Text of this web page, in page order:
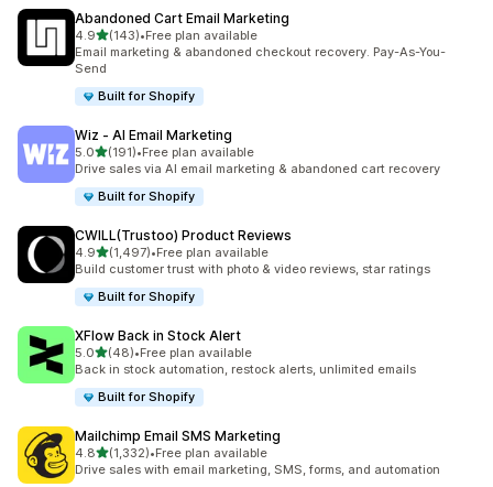
Abandoned Cart Email Marketing
4.9out of 5 stars
(143)
143 total reviews
•Free plan available
Email marketing & abandoned checkout recovery. Pay-As-You-
Send
Built for Shopify
Wiz ‑ AI Email Marketing
5.0out of 5 stars
(191)
191 total reviews
•Free plan available
Drive sales via AI email marketing & abandoned cart recovery
Built for Shopify
CWILL(Trustoo) Product Reviews
4.9out of 5 stars
(1,497)
1497 total reviews
•Free plan available
Build customer trust with photo & video reviews, star ratings
Built for Shopify
XFlow Back in Stock Alert
5.0out of 5 stars
(48)
48 total reviews
•Free plan available
Back in stock automation, restock alerts, unlimited emails
Built for Shopify
Mailchimp Email SMS Marketing
4.8out of 5 stars
(1,332)
1332 total reviews
•Free plan available
Drive sales with email marketing, SMS, forms, and automation